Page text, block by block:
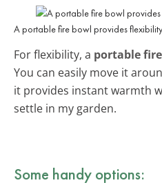
A portable fire bowl provides
For flexibility, a portable
You can easily move it
it provides instant warmth
settle in my garden.
Some handy options: